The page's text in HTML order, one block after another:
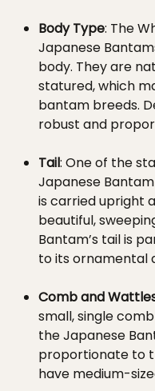
Body Type: The
Japanese
body. They are
statured, which
bantam breeds.
robust and
Tail: One of the
Japanese
is carried upright
beautiful,
Bantam’s tail is
to its ornamental
Comb and
small, single
the Japanese
proportionate to
have medium-